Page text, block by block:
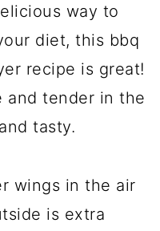
way to
diet, this bbq
recipe is great!
and tender in the
tasty.
wings in the air
is extra